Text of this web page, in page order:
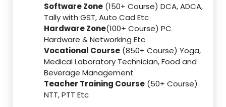
Software Zone (150+ Course) DCA, ADCA,
Tally with GST, Auto Cad Etc
Hardware Zone(100+ Course) PC
Hardware & Networking Etc
Vocational Course (850+ Course) Yoga,
Medical Laboratory Technician, Food and
Beverage Management
Teacher Training Course (50+ Course)
NTT, PTT Etc